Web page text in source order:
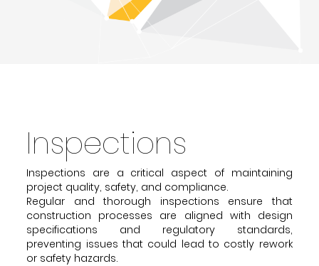
Inspections
Inspections are a critical aspect of maintaining
project quality, safety, and compliance.
Regular and thorough inspections ensure that
construction processes are aligned with design
specifications and regulatory standards,
preventing issues that could lead to costly rework
or safety hazards.